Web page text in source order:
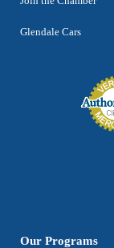
Glendale Cars
Our Programs